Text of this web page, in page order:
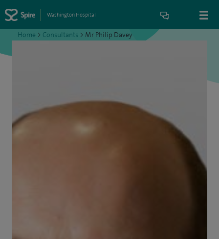
Washington Hospital
Home > Consultants > Mr Philip Davey